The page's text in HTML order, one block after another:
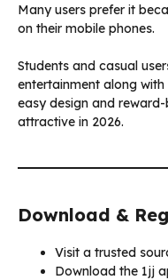
Many users prefer it
on their mobile phones.
Students and casual
entertainment along
easy design and
attractive in 2026.
Download &
Visit a trusted
Download the 1jj